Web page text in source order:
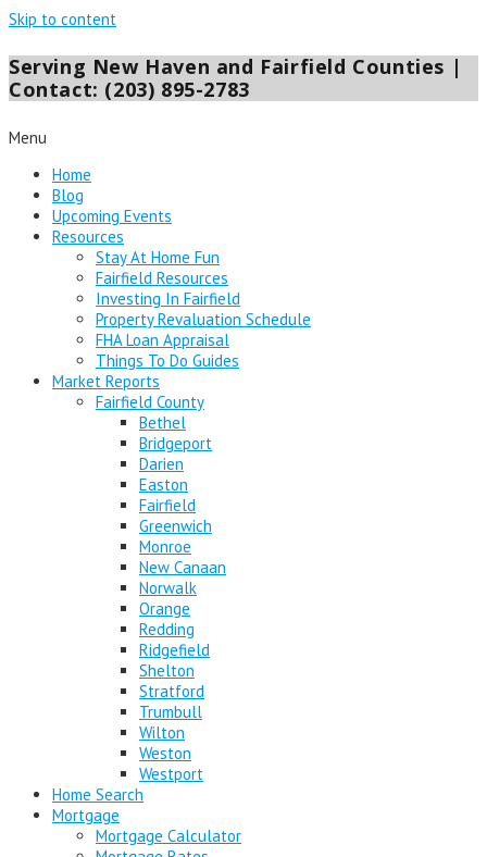
Skip to content
Serving New Haven and Fairfield Counties |
Contact: (203) 895-2783
Menu
Home
Blog
Upcoming Events
Resources
Stay At Home Fun
Fairfield Resources
Investing In Fairfield
Property Revaluation Schedule
FHA Loan Appraisal
Things To Do Guides
Market Reports
Fairfield County
Bethel
Bridgeport
Darien
Easton
Fairfield
Greenwich
Monroe
New Canaan
Norwalk
Orange
Redding
Ridgefield
Shelton
Stratford
Trumbull
Wilton
Weston
Westport
Home Search
Mortgage
Mortgage Calculator